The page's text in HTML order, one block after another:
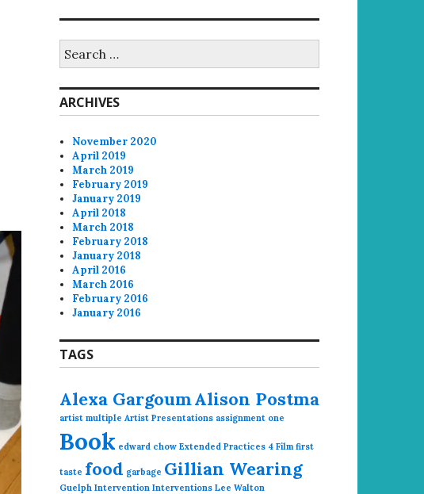
for:
ARCHIVES
November 2020
April 2019
March 2019
February 2019
January 2019
April 2018
March 2018
February 2018
January 2018
April 2016
March 2016
February 2016
January 2016
TAGS
Alexa GargoumAlison Postma
artist multiple Artist Presentations assignment one
Book edward chow Extended Practices 4 Film first
taste food garbage Gillian Wearing
Guelph Intervention Interventions Lee Walton